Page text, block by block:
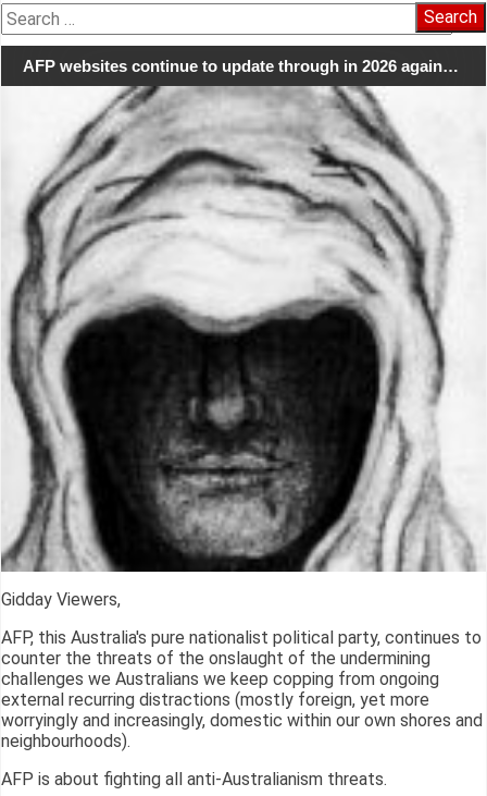
Search
for:
AFP websites continue to update through in 2026 again…
Gidday Viewers,
AFP, this Australia's pure nationalist political party, continues to
counter the threats of the onslaught of the undermining
challenges we Australians we keep copping from ongoing
external recurring distractions (mostly foreign, yet more
worryingly and increasingly, domestic within our own shores and
neighbourhoods).
AFP is about fighting all anti-Australianism threats.